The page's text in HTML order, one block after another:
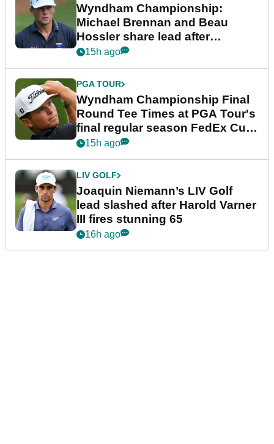
Wyndham Championship:
Michael Brennan and Beau
Hossler share lead after
dramatic final round
15h ago
PGA TOUR
Wyndham Championship Final
Round Tee Times at PGA Tour's
final regular season FedEx Cup
event
15h ago
LIV GOLF
Joaquin Niemann’s LIV Golf
lead slashed after Harold Varner
III fires stunning 65
16h ago